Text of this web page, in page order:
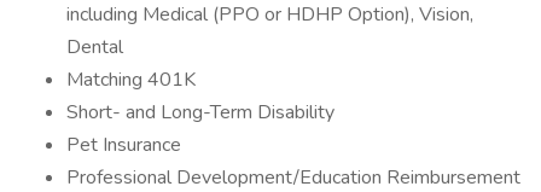
including Medical (PPO or HDHP Option), Vision,
Dental
Matching 401K
Short- and Long-Term Disability
Pet Insurance
Professional Development/Education Reimbursement